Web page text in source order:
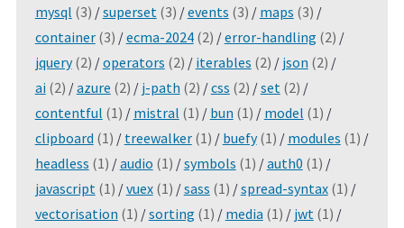
mysql (3) /superset (3) /events (3) / maps (3) /
container (3) /ecma-2024 (2) /error-handling (2) /
jquery (2) /operators (2) / iterables (2) / json (2) /
ai (2) /azure (2) / j-path (2) /css (2) /set (2) /
contentful (1) / mistral (1) / bun (1) / model (1) /
clipboard (1) / treewalker (1) / buefy (1) / modules (1) /
headless (1) /audio (1) /symbols (1) /auth0 (1) /
javascript (1) /vuex (1) /sass (1) /spread-syntax (1) /
vectorisation (1) /sorting (1) / media (1) / jwt (1) /